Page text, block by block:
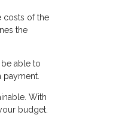
costs of the
the
able to
With
budget.